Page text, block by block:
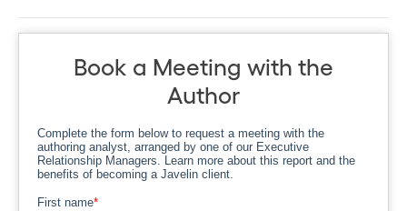
Book a Meeting with the
Author